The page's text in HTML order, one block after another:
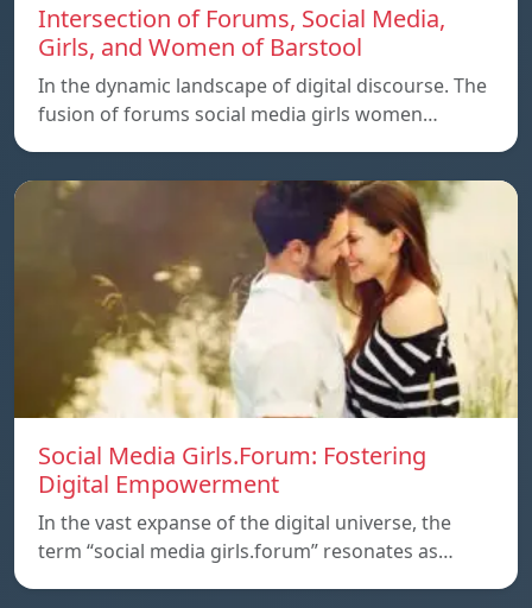
Intersection of Forums, Social Media,
Girls, and Women of Barstool
In the dynamic landscape of digital discourse. The
fusion of forums social media girls women…
Social Media Girls.Forum: Fostering
Digital Empowerment
In the vast expanse of the digital universe, the
term “social media girls.forum” resonates as…